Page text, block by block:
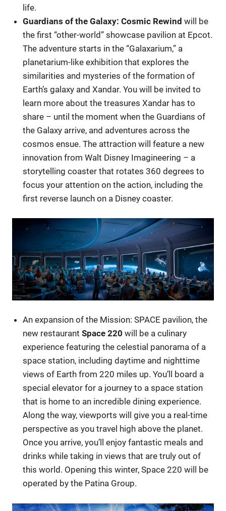
life.
Guardians of the Galaxy: Cosmic Rewindwill be
the first “other-world” showcase pavilion at Epcot.
The adventure starts in the “Galaxarium,” a
planetarium-like exhibition that explores the
similarities and mysteries of the formation of
Earth’s galaxy and Xandar. You will be invited to
learn more about the treasures Xandar has to
share – until the moment when the Guardians of
the Galaxy arrive, and adventures across the
cosmos ensue. The attraction will feature a new
innovation from Walt Disney Imagineering – a
storytelling coaster that rotates 360 degrees to
focus your attention on the action, including the
first reverse launch on a Disney coaster.
An expansion of the Mission: SPACE pavilion, the
new restaurantSpace 220will be a culinary
experience featuring the celestial panorama of a
space station, including daytime and nighttime
views of Earth from 220 miles up. You’ll board a
special elevator for a journey to a space station
that is home to an incredible dining experience.
Along the way, viewports will give you a real-time
perspective as you travel high above the planet.
Once you arrive, you’ll enjoy fantastic meals and
drinks while taking in views that are truly out of
this world. Opening this winter, Space 220 will be
operated by the Patina Group.